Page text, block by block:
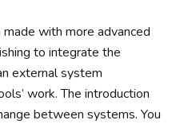
with more advanced
to integrate the
external system
work. The introduction
between systems. You